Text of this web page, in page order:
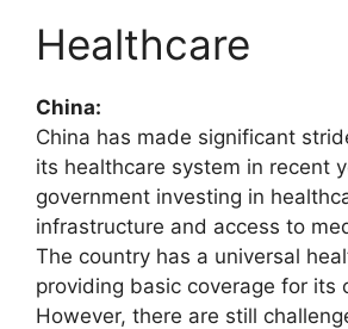
Healthcare
China:
China has made significant
its healthcare system in recent
government investing in
infrastructure and access to
The country has a universal
providing basic coverage for its
However, there are still